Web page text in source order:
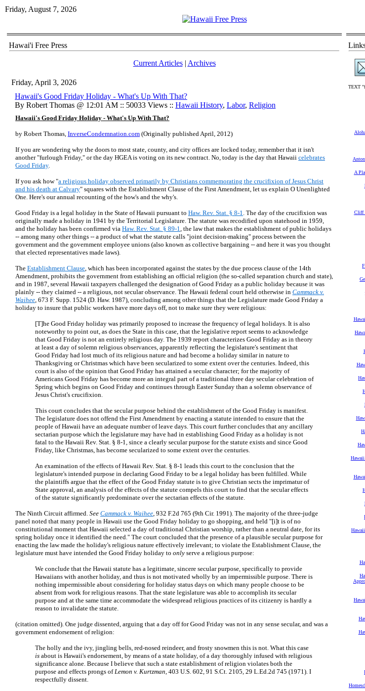
Friday, August 7, 2026
Hawai'i Free Press
Current Articles| Archives
Friday, April 3, 2026
Hawaii's Good Friday Holiday - What's Up With That?
By Robert Thomas @ 12:01 AM :: 50033 Views :: Hawaii History, Labor, Religion
Hawaii's Good Friday Holiday - What's Up With That?
by Robert Thomas, InverseCondemnation.com (Originally published April, 2012)
If you are wondering why the doors to most state, county, and city offices are locked today, remember that it isn't
another "furlough Friday," or the day HGEA is voting on its new contract. No, today is the day that Hawaii celebrates
Good Friday.
If you ask how "a religious holiday observed primarily by Christians commemorating the crucifixion of Jesus Christ
and his death at Calvary" squares with the Establishment Clause of the First Amendment, let us explain O Unenlighted
One. Here's our annual recounting of the how's and the why's.
Good Friday is a legal holiday in the State of Hawaii pursuant to Haw. Rev. Stat. § 8-1. The day of the crucifixion was
originally made a holiday in 1941 by the Territorial Legislature. The statute was recodified upon statehood in 1959,
and the holiday has been confirmed via Haw. Rev. Stat. § 89-1, the law that makes the establishment of public holidays
-- among many other things -- a product of what the statute calls "joint decision-making" process between the
government and the government employee unions (also known as collective bargaining -- and here it was you thought
that elected representatives made laws).
The Establishment Clause, which has been incorporated against the states by the due process clause of the 14th
Amendment, prohibits the government from establishing an official religion (the so-called separation church and state),
and in 1987, several Hawaii taxpayers challenged the designation of Good Friday as a public holiday because it was
plainly -- they claimed -- a religious, not secular observance. The Hawaii federal court held otherwise in Cammack v.
Waihee, 673 F. Supp. 1524 (D. Haw. 1987), concluding among other things that the Legislature made Good Friday a
holiday to insure that public workers have more days off, not to make sure they were religious:
[T]he Good Friday holiday was primarily proposed to increase the frequency of legal holidays. It is also
noteworthy to point out, as does the State in this case, that the legislative report seems to acknowledge
that Good Friday is not an entirely religious day. The 1939 report characterizes Good Friday as in theory
at least a day of solemn religious observances, apparently reflecting the legislature's sentiment that
Good Friday had lost much of its religious nature and had become a holiday similar in nature to
Thanksgiving or Christmas which have been secularized to some extent over the centuries. Indeed, this
court is also of the opinion that Good Friday has attained a secular character; for the majority of
Americans Good Friday has become more an integral part of a traditional three day secular celebration of
Spring which begins on Good Friday and continues through Easter Sunday than a solemn observance of
Jesus Christ's crucifixion.
This court concludes that the secular purpose behind the establishment of the Good Friday is manifest.
The legislature does not offend the First Amendment by enacting a statute intended to ensure that the
people of Hawaii have an adequate number of leave days. This court further concludes that any ancillary
sectarian purpose which the legislature may have had in establishing Good Friday as a holiday is not
fatal to the Hawaii Rev. Stat. § 8-1, since a clearly secular purpose for the statute exists and since Good
Friday, like Christmas, has become secularized to some extent over the centuries.
An examination of the effects of Hawaii Rev. Stat. § 8-1 leads this court to the conclusion that the
legislature's intended purpose in declaring Good Friday to be a legal holiday has been fulfilled. While
the plaintiffs argue that the effect of the Good Friday statute is to give Christian sects the imprimatur of
State approval, an analysis of the effects of the statute compels this court to find that the secular effects
of the statute significantly predominate over the sectarian effects of the statute.
The Ninth Circuit affirmed. See Cammack v. Waihee, 932 F.2d 765 (9th Cir. 1991). The majority of the three-judge
panel noted that many people in Hawaii use the Good Friday holiday to go shopping, and held "[i]t is of no
constitutional moment that Hawaii selected a day of traditional Christian worship, rather than a neutral date, for its
spring holiday once it identified the need." The court concluded that the presence of a plausible secular purpose for
enacting the law made the holiday's religious nature effectively irrelevant; to violate the Establishment Clause, the
legislature must have intended the Good Friday holiday to only serve a religious purpose:
We conclude that the Hawaii statute has a legitimate, sincere secular purpose, specifically to provide
Hawaiians with another holiday, and thus is not motivated wholly by an impermissible purpose. There is
nothing impermissible about considering for holiday status days on which many people choose to be
absent from work for religious reasons. That the state legislature was able to accomplish its secular
purpose and at the same time accommodate the widespread religious practices of its citizenry is hardly a
reason to invalidate the statute.
(citation omitted). One judge dissented, arguing that a day off for Good Friday was not in any sense secular, and was a
government endorsement of religion:
The holly and the ivy, jingling bells, red-nosed reindeer, and frosty snowmen this is not. What this case
is about is Hawaii's endorsement, by means of a state holiday, of a day thoroughly infused with religious
significance alone. Because I believe that such a state establishment of religion violates both the
purpose and effects prongs ofLemon v. Kurtzman, 403 U.S. 602, 91 S.Ct. 2105, 29 L.Ed.2d 745 (1971). I
respectfully dissent.
TEXT
A
Cliff